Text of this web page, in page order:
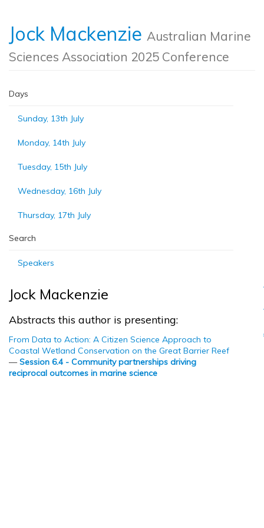
Jock Mackenzie Australian Marine
Sciences Association 2025 Conference
Days
Sunday, 13th July
Monday, 14th July
Tuesday, 15th July
Wednesday, 16th July
Thursday, 17th July
Search
Speakers
Jock Mackenzie
Abstracts this author is presenting:
From Data to Action: A Citizen Science Approach to
Coastal Wetland Conservation on the Great Barrier Reef
—Session 6.4 - Community partnerships driving
reciprocal outcomes in marine science